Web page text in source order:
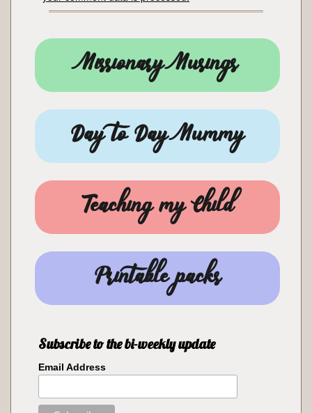
Missionary Musings
Day to Day Mummy
Teaching my Child
Printable packs
Subscribe to the bi-weekly update
Email Address